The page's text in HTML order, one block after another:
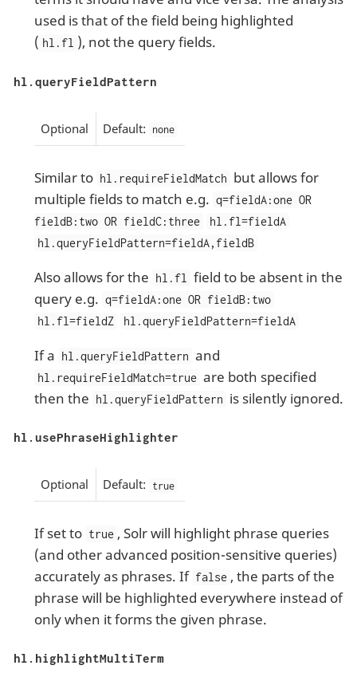
used is that of the field being highlighted
( hl.fl ), not the query fields.
hl.queryFieldPattern
Optional Default: none
Similar to hl.requireFieldMatch but allows for
multiple fields to match e.g. q=fieldA:one OR
fieldB:two OR fieldC:three
hl.fl=fieldA
hl.queryFieldPattern=fieldA,fieldB
Also allows for the hl.fl
field to be absent in the
query e.g. q=fieldA:one OR fieldB:two
hl.fl=fieldZ
hl.queryFieldPattern=fieldA
If a hl.queryFieldPattern and
hl.requireFieldMatch=true are both specified
then the hl.queryFieldPattern is silently ignored.
hl.usePhraseHighlighter
Optional Default: true
If set to true , Solr will highlight phrase queries
(and other advanced position-sensitive queries)
accurately as phrases. If false , the parts of the
phrase will be highlighted everywhere instead of
only when it forms the given phrase.
hl.highlightMultiTerm